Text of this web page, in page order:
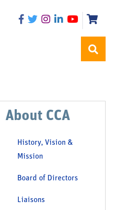
About CCA
History, Vision &
Mission
Board of Directors
Liaisons